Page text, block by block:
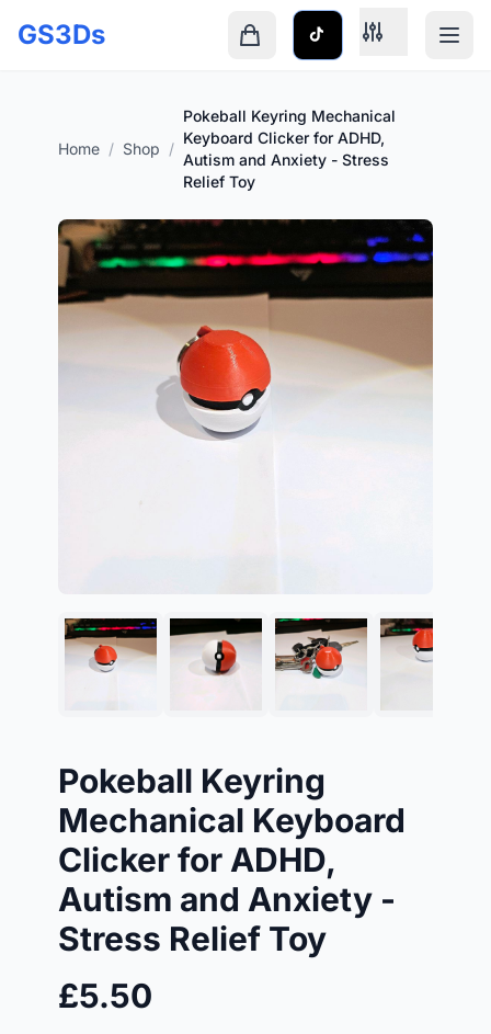
GS3Ds
Home / Shop /
Pokeball Keyring Mechanical
Keyboard Clicker for ADHD,
Autism and Anxiety - Stress
Relief Toy
Pokeball Keyring
Mechanical Keyboard
Clicker for ADHD,
Autism and Anxiety -
Stress Relief Toy
£5.50